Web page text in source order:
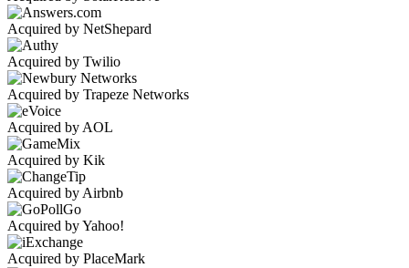
Acquired by NetShepard
Acquired by Twilio
Acquired by Trapeze Networks
Acquired by AOL
Acquired by Kik
Acquired by Airbnb
Acquired by Yahoo!
Acquired by PlaceMark